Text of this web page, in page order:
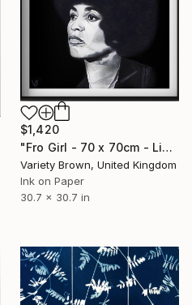
$1,420
"Fro Girl - 70 x 70cm - Limited Edition of 1" Print
Variety Brown, United Kingdom
Ink on Paper
30.7 x 30.7 in